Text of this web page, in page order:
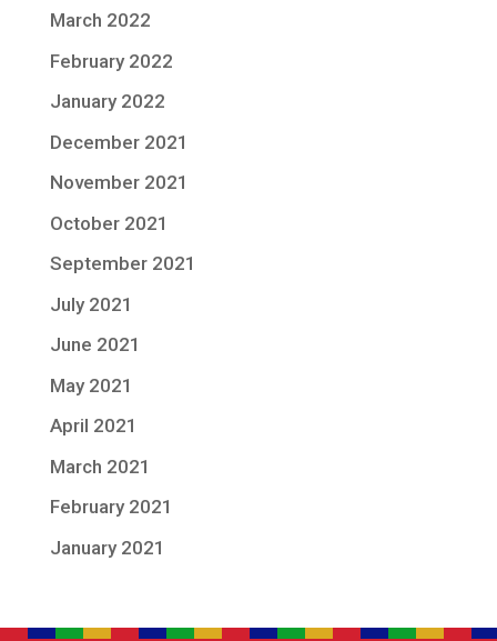
March 2022
February 2022
January 2022
December 2021
November 2021
October 2021
September 2021
July 2021
June 2021
May 2021
April 2021
March 2021
February 2021
January 2021